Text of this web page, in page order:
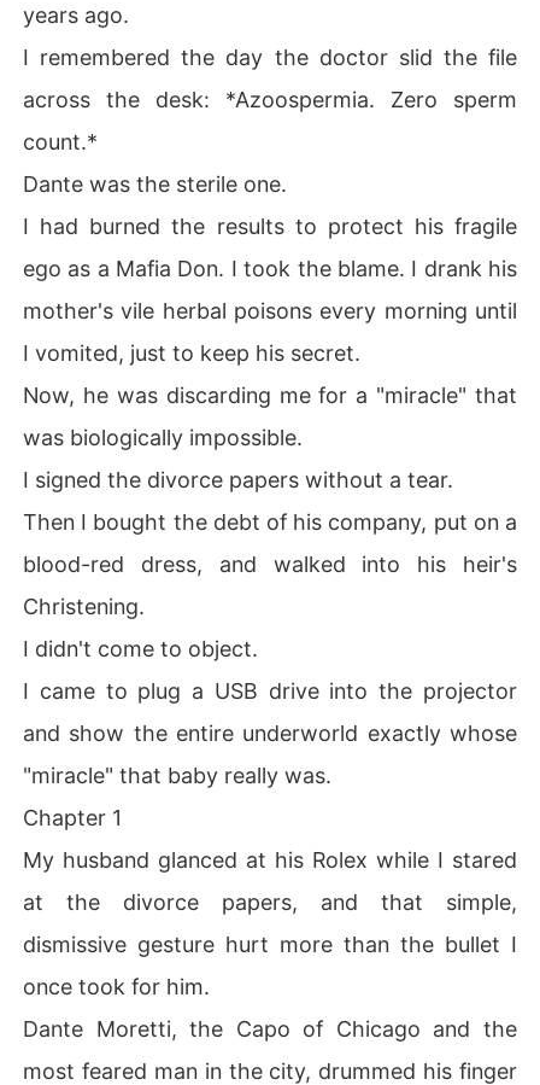
ed dress, and walked into his heir's Christening.
I didn't come to object.
I came to plug a USB drive into the projector and show t
he entire underworld exactly whose "miracle" that bab
y really was.
years ago.
I remembered the day the doctor slid the file
across the desk: *Azoospermia. Zero sperm
count.*
Dante was the sterile one.
I had burned the results to protect his fragile
ego as a Mafia Don. I took the blame. I drank his
mother's vile herbal poisons every morning until
I vomited, just to keep his secret.
Now, he was discarding me for a "miracle" that
was biologically impossible.
I signed the divorce papers without a tear.
Then I bought the debt of his company, put on a
blood-red dress, and walked into his heir's
Christening.
I didn't come to object.
I came to plug a USB drive into the projector
and show the entire underworld exactly whose
"miracle" that baby really was.
Chapter 1
My husband glanced at his Rolex while I stared
at the divorce papers, and that simple,
dismissive gesture hurt more than the bullet I
once took for him.
Dante Moretti, the Capo of Chicago and the
most feared man in the city, drummed his finger